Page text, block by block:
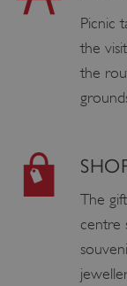
Picnic
the
the
The
centre